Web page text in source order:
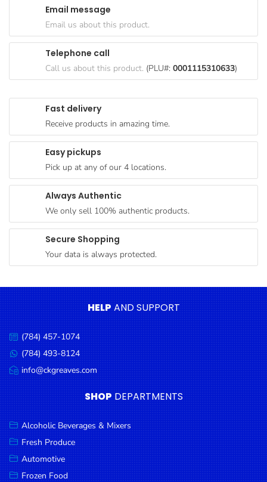
Paperware,
Bakeware &
Cereal &
Breakfast
Pet
Products
Coffee, Tea
& Hot
Chocolate
Sauces,
Dressings
Seafood
Cooking
Oils &
Vinegar
Snacks
Dairy
Spices &
Seasonings
Deli Meats
Stationary
Fast delivery
Receive products in amazing time.
Easy pickups
Pick up at any of our 4 locations.
Always Authentic
We only sell 100% authentic products.
Secure Shopping
Your data is always protected.
Email message
Email us about this product.
Telephone call
Call us about this product. (PLU#: 0001115310633)
HELPAND SUPPORT
Call
us:
(784) 457-1074
Message
us:
(784) 493-8124
Email
us:
info@ckgreaves.com
SHOP DEPARTMENTS
Alcoholic Beverages & Mixers
Fresh Produce
Automotive
Frozen Food